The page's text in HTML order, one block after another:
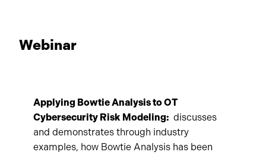
Webinar
Applying Bowtie Analysis to OT
Cybersecurity Risk Modeling: discusses
and demonstrates through industry
examples, how Bowtie Analysis has been